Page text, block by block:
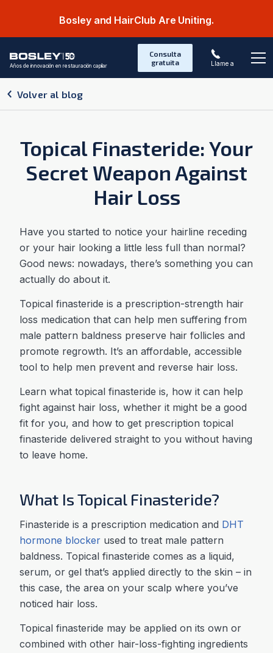
Bosley and HairClub Are Uniting.
Años de innovación en restauración capilar
Consulta
gratuita
Llame a
Volver al blog
Topical Finasteride: Your
Secret Weapon Against
Hair Loss
Have you started to notice your hairline receding
or your hair looking a little less full than normal?
Good news: nowadays, there’s something you can
actually do about it.
Topical finasteride is a prescription-strength hair
loss medication that can help men suffering from
male pattern baldness preserve hair follicles and
promote regrowth. It’s an affordable, accessible
tool to help men prevent and reverse hair loss.
Learn what topical finasteride is, how it can help
fight against hair loss, whether it might be a good
fit for you, and how to get prescription topical
finasteride delivered straight to you without having
to leave home.
What Is Topical Finasteride?
Finasteride is a prescription medication and DHT
hormone blocker used to treat male pattern
baldness. Topical finasteride comes as a liquid,
serum, or gel that’s applied directly to the skin – in
this case, the area on your scalp where you’ve
noticed hair loss.
Topical finasteride may be applied on its own or
combined with other hair-loss-fighting ingredients